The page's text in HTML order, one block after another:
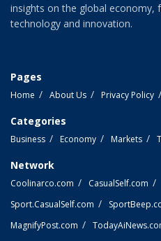
insights on the global economy,
technology and innovation.
Pages
Home About Us Privacy Policy
Categories
Business Economy Markets
Network
Coolinarco.com CasualSelf.com
Sport.CasualSelf.com
MagnifyPost.com